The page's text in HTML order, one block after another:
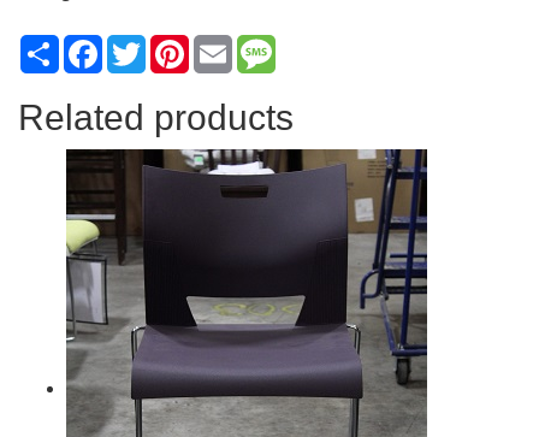
ShareFacebook
TwitterPinterest
Email
Related products